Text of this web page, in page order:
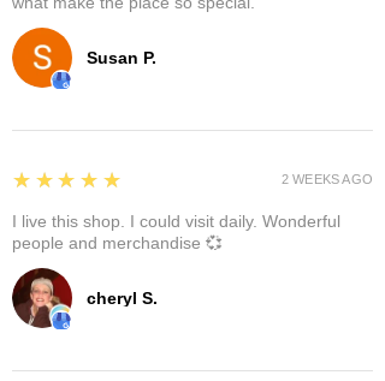
Susan P.
cheryl S.
5
★★★★★
I live this shop. I could visit daily. Wonderful
people and merchandise 💞
2 WEEKS AGO